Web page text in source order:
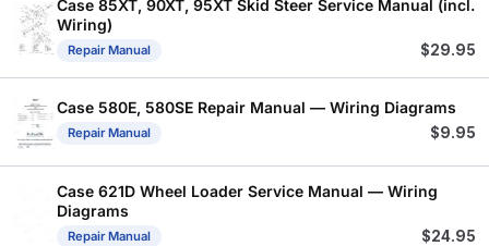
Case 85XT, 90XT, 95XT Skid Steer Service Manual (incl.
Wiring)
Repair Manual $29.95
Case 580E, 580SE Repair Manual — Wiring Diagrams
Repair Manual $9.95
Case 621D Wheel Loader Service Manual — Wiring
Diagrams
Repair Manual $24.95